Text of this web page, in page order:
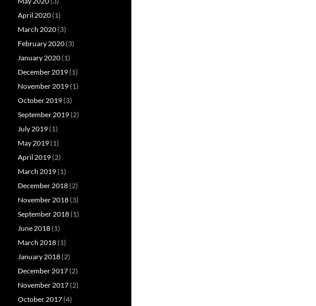
April 2020(1)
March 2020(3)
February 2020(3)
January 2020(1)
December 2019(1)
November 2019(1)
October 2019(3)
September 2019(2)
July 2019(1)
May 2019(1)
April 2019(2)
March 2019(1)
December 2018(2)
November 2018(3)
September 2018(1)
June 2018(1)
March 2018(1)
January 2018(2)
December 2017(2)
November 2017(2)
October 2017(4)